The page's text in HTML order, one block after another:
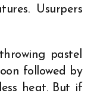
Usurpers
pastel
followed by
heat. But if